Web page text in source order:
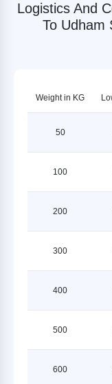
Logistics And
To Udham
Weight in KG
50
100
200
300
400
500
600